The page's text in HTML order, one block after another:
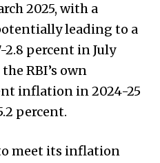
2025, with a
leading to a
2.8 percent in July
RBI’s own
inflation in 2024-25
percent.
meet its inflation